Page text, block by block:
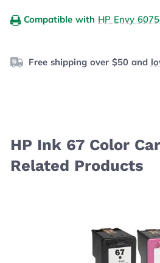
Compatible with HP Envy
Free shipping over $50 and
HP Ink 67 Color
Related Products